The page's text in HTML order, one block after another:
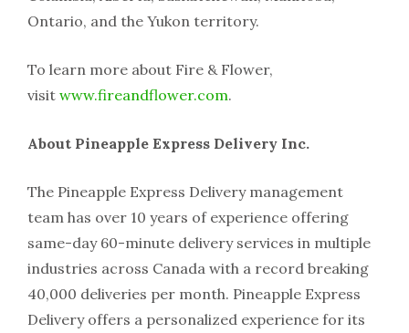
Ontario, and the Yukon territory.
To learn more about Fire & Flower,
visit www.fireandflower.com.
About Pineapple Express Delivery Inc.
The Pineapple Express Delivery management
team has over 10 years of experience offering
same-day 60-minute delivery services in multiple
industries across Canada with a record breaking
40,000 deliveries per month. Pineapple Express
Delivery offers a personalized experience for its